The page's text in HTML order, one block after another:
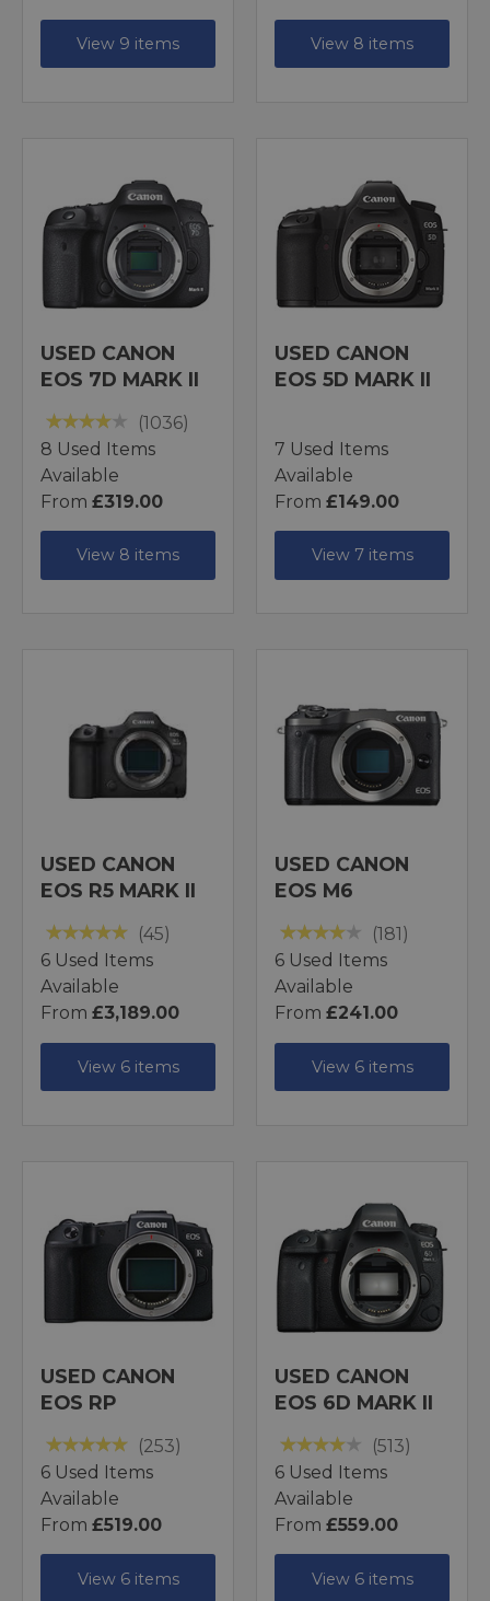
View 9 items View 8 items
USED CANON
EOS 7D MARK II
(1036)
8 Used Items
Available
From £319.00
View 8 items
USED CANON
EOS 5D MARK II
7 Used Items
Available
From £149.00
View 7 items
USED CANON
EOS R5 MARK II
(45)
6 Used Items
Available
From £3,189.00
View 6 items
USED CANON
EOS M6
(181)
6 Used Items
Available
From £241.00
View 6 items
USED CANON
EOS RP
(253)
6 Used Items
Available
From £519.00
View 6 items
USED CANON
EOS 6D MARK II
(513)
6 Used Items
Available
From £559.00
View 6 items